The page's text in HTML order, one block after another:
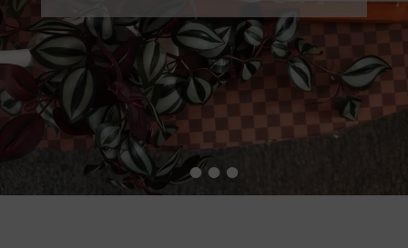
••••